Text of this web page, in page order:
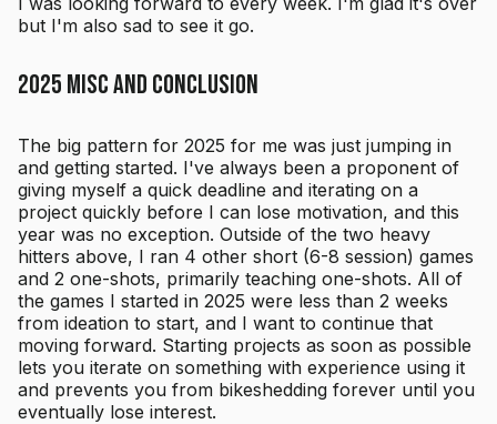
but I'm also sad to see it go.
2025 misc and conclusion
The big pattern for 2025 for me was just jumping in
and getting started. I've always been a proponent of
giving myself a quick deadline and iterating on a
project quickly before I can lose motivation, and this
year was no exception. Outside of the two heavy
hitters above, I ran 4 other short (6-8 session) games
and 2 one-shots, primarily teaching one-shots. All of
the games I started in 2025 were less than 2 weeks
from ideation to start, and I want to continue that
moving forward. Starting projects as soon as possible
lets you iterate on something with experience using it
and prevents you from bikeshedding forever until you
eventually lose interest.